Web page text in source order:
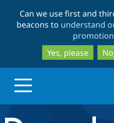
Can we use first and
beacons to understand
Yes, please